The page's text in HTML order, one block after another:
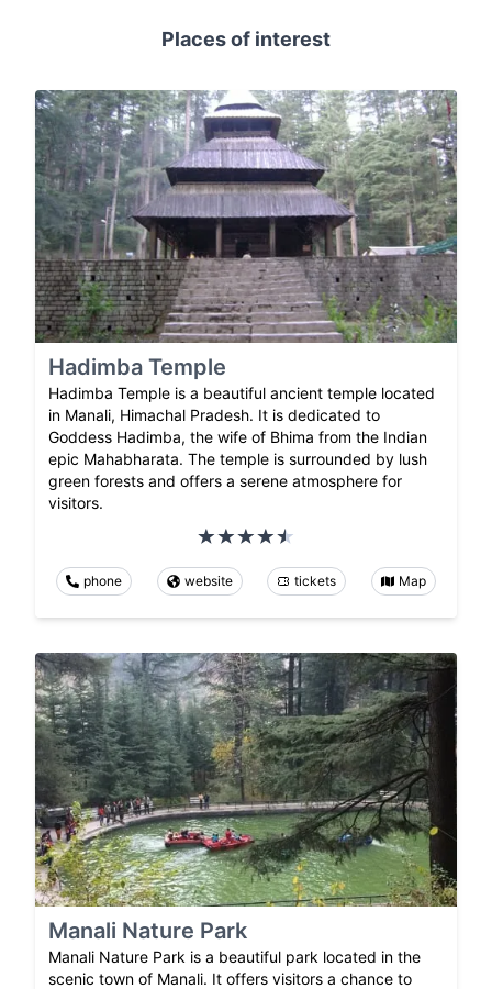
Places of interest
Hadimba Temple
Hadimba Temple is a beautiful ancient temple located
in Manali, Himachal Pradesh. It is dedicated to
Goddess Hadimba, the wife of Bhima from the Indian
epic Mahabharata. The temple is surrounded by lush
green forests and offers a serene atmosphere for
visitors.
phone website tickets Map
Manali Nature Park
Manali Nature Park is a beautiful park located in the
scenic town of Manali. It offers visitors a chance to